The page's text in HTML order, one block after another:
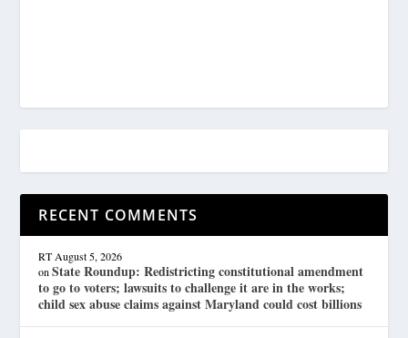
RECENT COMMENTS
RT August 5, 2026
onState Roundup: Redistricting constitutional amendment
to go to voters; lawsuits to challenge it are in the works;
child sex abuse claims against Maryland could cost billions